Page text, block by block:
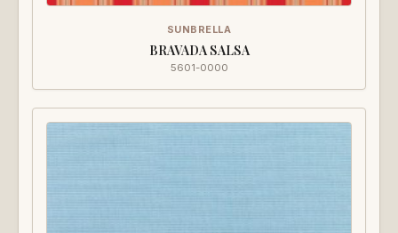
SUNBRELLA
BRAVADA SALSA
5601-0000